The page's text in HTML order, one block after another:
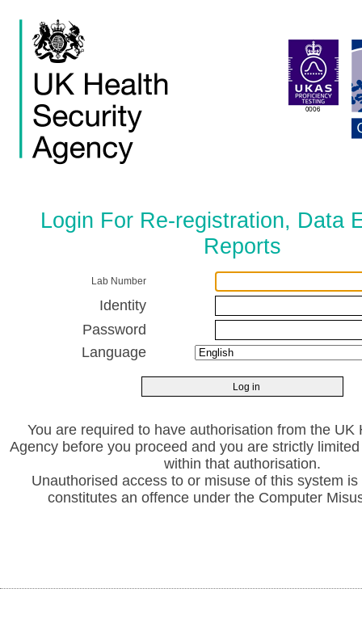
Login For Re-registration, Data
Reports
Lab Number
Identity
Password
Language
You are required to have authorisation from the UK
Agency before you proceed and you are strictly
within that authorisation.
Unauthorised access to or misuse of this system
constitutes an offence under the Computer